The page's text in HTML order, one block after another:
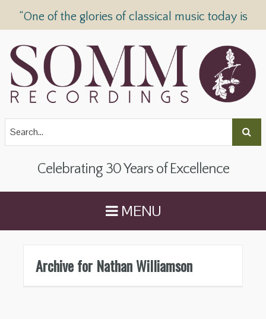
“One of the glories of classical music today is
Celebrating 30 Years of Excellence
MENU
Archive for Nathan Williamson